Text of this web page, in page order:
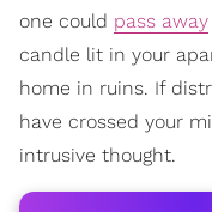
one could pass away
candle lit in your
home in ruins. If
have crossed your
intrusive thought.